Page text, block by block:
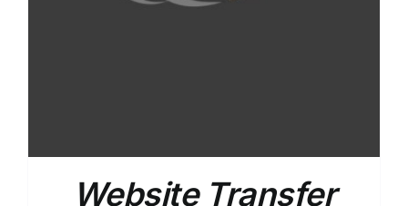
Website Transfer